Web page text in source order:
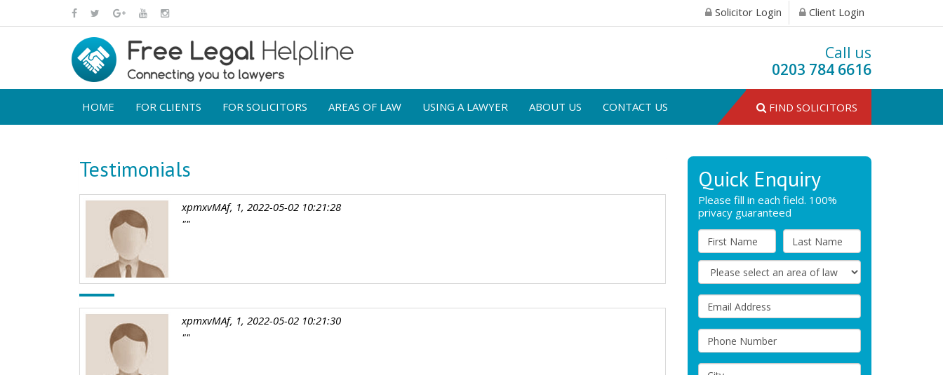
Solicitor Login Client Login
Call us
0203 784 6616
HOME FOR CLIENTS FOR SOLICITORS AREAS OF LAW USING A LAWYER ABOUT US CONTACT US FIND SOLICITORS
Testimonials
xpmxvMAf, 1, 2022-05-02 10:21:28
""
xpmxvMAf, 1, 2022-05-02 10:21:30
""
Quick Enquiry
Please fill in each field. 100%
privacy guaranteed